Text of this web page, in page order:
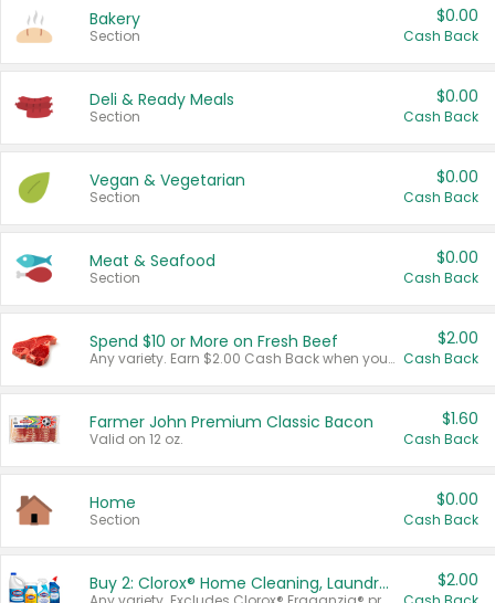
Bakery
Section
$0.00
Cash Back
Deli & Ready Meals
Section
$0.00
Cash Back
Vegan & Vegetarian
Section
$0.00
Cash Back
Meat & Seafood
Section
$0.00
Cash Back
Spend $10 or More on Fresh Beef
Any variety. Earn $2.00 Cash Back when you spend $10 or more before tax and after discounts and coupons in one transaction.
$2.00
Cash Back
Farmer John Premium Classic Bacon
Valid on 12 oz.
$1.60
Cash Back
Home
Section
$0.00
Cash Back
Buy 2: Clorox® Home Cleaning, Laundry, Pine-Sol®, Liquid-Plumr, or Formula 409 Products $2.00